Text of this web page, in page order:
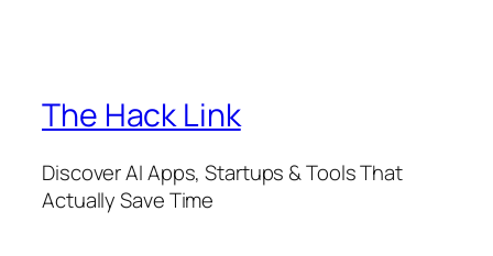
The Hack Link
Discover AI Apps, Startups & Tools That
Actually Save Time